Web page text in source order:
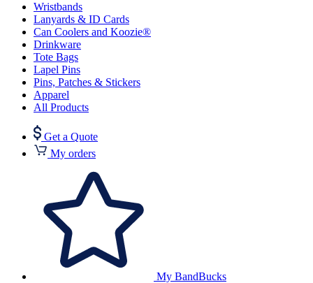
Wristbands
Lanyards & ID Cards
Can Coolers and Koozie®
Drinkware
Tote Bags
Lapel Pins
Pins, Patches & Stickers
Apparel
All Products
Get a Quote
My orders
My BandBucks